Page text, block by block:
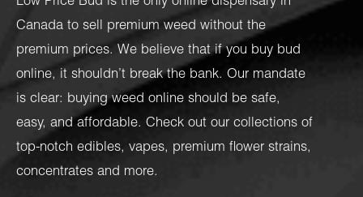
Canada to sell premium weed without the
premium prices. We believe that if you buy bud
online, it shouldn’t break the bank. Our mandate
is clear: buying weed online should be safe,
easy, and affordable. Check out our collections of
top-notch edibles, vapes, premium flower strains,
concentrates and more.